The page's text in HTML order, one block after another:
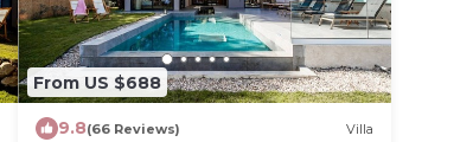
From US $688
9.8(66 Reviews) Villa